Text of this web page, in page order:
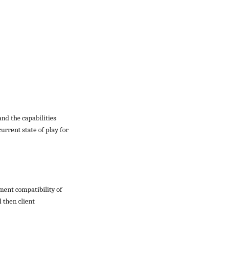
the capabilities
state of play for
compatibility of
then client